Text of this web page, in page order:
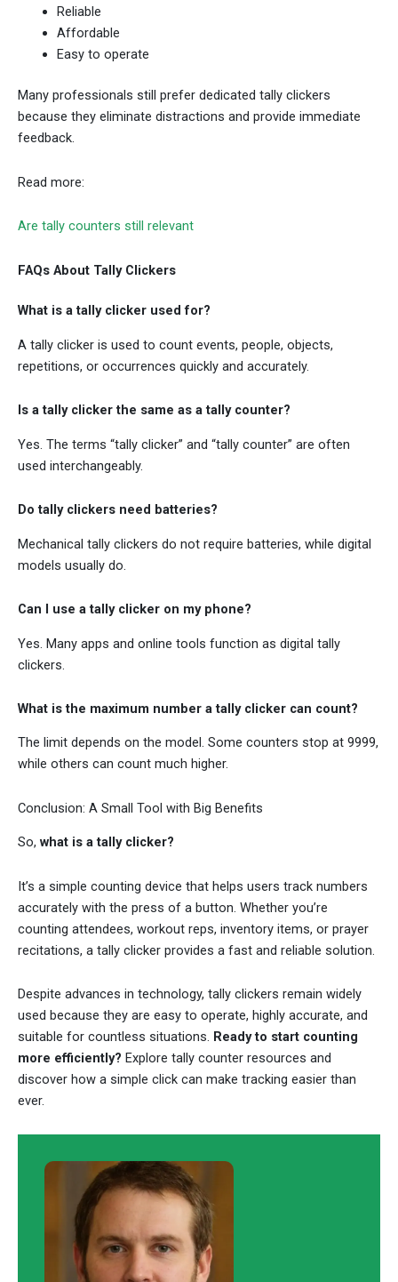
Reliable
Affordable
Easy to operate
Many professionals still prefer dedicated tally clickers
because they eliminate distractions and provide immediate
feedback.
Read more:
Are tally counters still relevant
FAQs About Tally Clickers
What is a tally clicker used for?
A tally clicker is used to count events, people, objects,
repetitions, or occurrences quickly and accurately.
Is a tally clicker the same as a tally counter?
Yes. The terms “tally clicker” and “tally counter” are often
used interchangeably.
Do tally clickers need batteries?
Mechanical tally clickers do not require batteries, while digital
models usually do.
Can I use a tally clicker on my phone?
Yes. Many apps and online tools function as digital tally
clickers.
What is the maximum number a tally clicker can count?
The limit depends on the model. Some counters stop at 9999,
while others can count much higher.
Conclusion: A Small Tool with Big Benefits
So, what is a tally clicker?
It’s a simple counting device that helps users track numbers
accurately with the press of a button. Whether you’re
counting attendees, workout reps, inventory items, or prayer
recitations, a tally clicker provides a fast and reliable solution.
Despite advances in technology, tally clickers remain widely
used because they are easy to operate, highly accurate, and
suitable for countless situations. Ready to start counting
more efficiently? Explore tally counter resources and
discover how a simple click can make tracking easier than
ever.